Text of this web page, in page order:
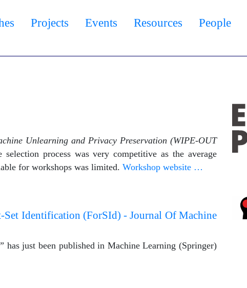
Projects Events Resources People
Unlearning and Privacy Preservation (WIPE-OUT
process was very competitive as the average
for workshops was limited. Workshop website …
Set Identification (ForSId) - Journal Of Machine
has just been published in Machine Learning (Springer)